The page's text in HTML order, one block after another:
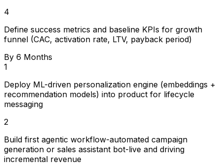
4
Define success metrics and baseline KPIs for growth
funnel (CAC, activation rate, LTV, payback period)
By 6 Months
1
Deploy ML-driven personalization engine (embeddings +
recommendation models) into product for lifecycle
messaging
2
Build first agentic workflow-automated campaign
generation or sales assistant bot-live and driving
incremental revenue